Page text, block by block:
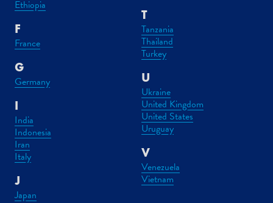
Ethiopia
F
France
G
Germany
I
India
Indonesia
Iran
Italy
J
Japan
T
Tanzania
Thailand
Turkey
U
Ukraine
United Kingdom
United States
Uruguay
V
Venezuela
Vietnam